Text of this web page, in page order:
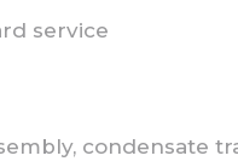
service
condensate